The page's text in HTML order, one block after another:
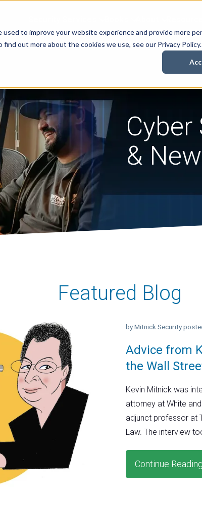
to improve your website experience and provide more
out more about the cookies we use, see our Privacy Policy.
&
Featured Blog
Advice from
the Wall
byMitnick Security
Kevin Mitnick was
attorney at White
adjunct professor at
Law. The interview
Continue Reading